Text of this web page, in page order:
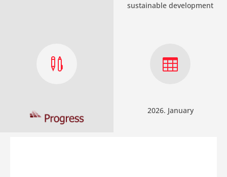
sustainable development
 
2026. January